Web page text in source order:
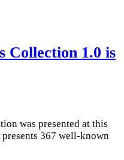
Collection 1.0 is
was presented at this
367 well-known